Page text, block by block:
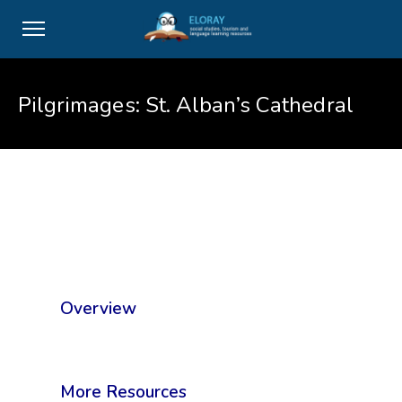
Pilgrimages: St. Alban’s Cathedral
Overview
More Resources